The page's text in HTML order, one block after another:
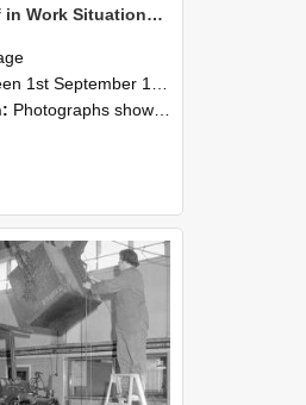
NZAEI Staff in Work Situations, Open Days, September 1985 09
1985 and 30th September 1985
Photographs showing NZAEI staff demonstrating equipment, machinery, and engineering processes during Open Days in September 1985, Lincoln College.